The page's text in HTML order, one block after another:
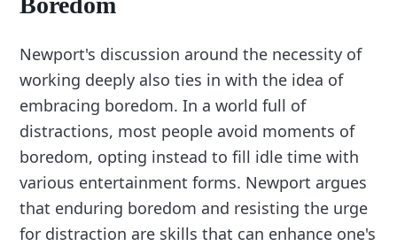
Newport's discussion around the necessity of
working deeply also ties in with the idea of
embracing boredom. In a world full of
distractions, most people avoid moments of
boredom, opting instead to fill idle time with
various entertainment forms. Newport argues
that enduring boredom and resisting the urge
for distraction are skills that can enhance one's